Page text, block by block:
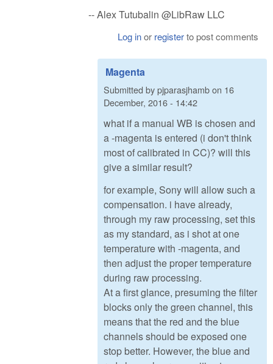
-- Alex Tutubalin @LibRaw LLC
Log inor registerto post comments
Magenta
Submitted bypjparasjhambon 16
December, 2016 - 14:42
what if a manual WB is chosen and
a -magenta is entered (i don't think
most of calibrated in CC)? will this
give a similar result?
for example, Sony will allow such a
compensation. i have already,
through my raw processing, set this
as my standard, as i shot at one
temperature with -magenta, and
then adjust the proper temperature
during raw processing.
At a first glance, presuming the filter
blocks only the green channel, this
means that the red and the blue
channels should be exposed one
stop better. However, the blue and